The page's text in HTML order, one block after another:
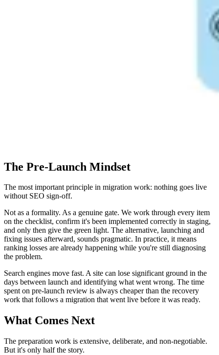
The Pre-Launch Mindset
The most important principle in migration work: nothing goes live
without SEO sign-off.
Not as a formality. As a genuine gate. We work through every item
on the checklist, confirm it's been implemented correctly in staging,
and only then give the green light. The alternative, launching and
fixing issues afterward, sounds pragmatic. In practice, it means
ranking losses are already happening while you're still diagnosing
the problem.
Search engines move fast. A site can lose significant ground in the
days between launch and identifying what went wrong. The time
spent on pre-launch review is always cheaper than the recovery
work that follows a migration that went live before it was ready.
What Comes Next
The preparation work is extensive, deliberate, and non-negotiable.
But it's only half the story.